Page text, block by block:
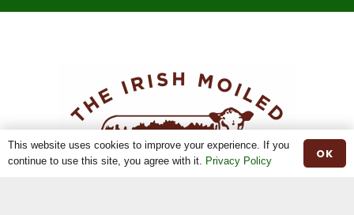
This website uses cookies to improve your experience. If you
continue to use this site, you agree with it. Privacy Policy OK